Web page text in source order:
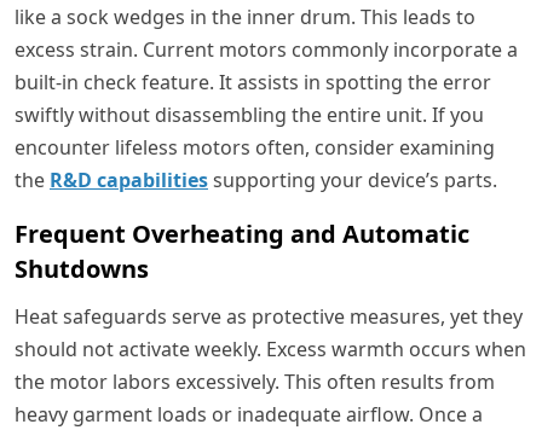
like a sock wedges in the inner drum. This leads to
excess strain. Current motors commonly incorporate a
built-in check feature. It assists in spotting the error
swiftly without disassembling the entire unit. If you
encounter lifeless motors often, consider examining
the R&D capabilitiessupporting your device’s parts.
Frequent Overheating and Automatic
Shutdowns
Heat safeguards serve as protective measures, yet they
should not activate weekly. Excess warmth occurs when
the motor labors excessively. This often results from
heavy garment loads or inadequate airflow. Once a